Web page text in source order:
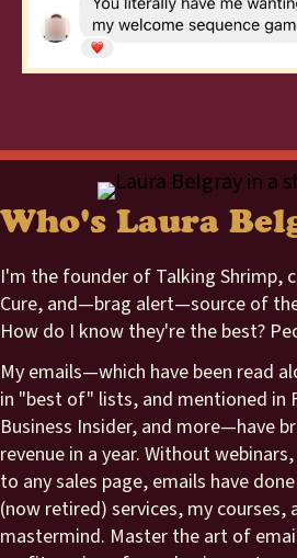
Who's Laura
I'm the founder of Talking Shrimp,
Cure, and—brag alert—source of
How do I know they're the best?
My emails—which have been read
in "best of" lists, and mentioned in
Business Insider, and more—have
revenue in a year. Without
to any sales page, emails have
(now retired) services, my
mastermind. Master the art of